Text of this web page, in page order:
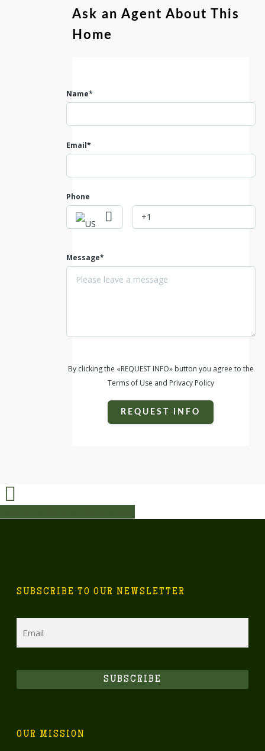
Ask an Agent About This
Home
Name*
Email*
Phone
Message*
By clicking the «REQUEST INFO» button you agree to the
Terms of Use and Privacy Policy
REQUEST INFO
Share
SUBSCRIBE TO OUR NEWSLETTER
SUBSCRIBE
OUR MISSION